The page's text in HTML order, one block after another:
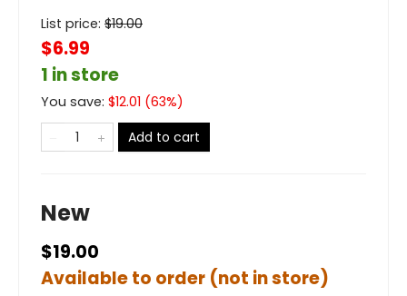
List price: $19.00
$6.99
1 in store
You save: $12.01 (63%)
Add to cart
New
$19.00
Available to order (not in store)